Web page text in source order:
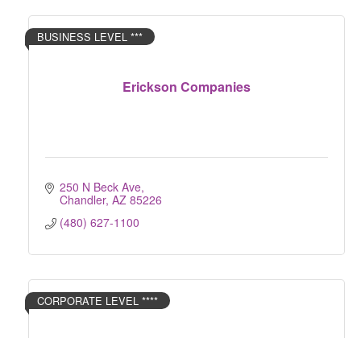
Erickson Companies
BUSINESS LEVEL ***
250 N Beck Ave
Chandler AZ 85226
(480) 627-1100
CORPORATE LEVEL ****